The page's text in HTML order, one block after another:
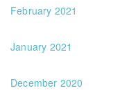
February 2021
January 2021
December 2020